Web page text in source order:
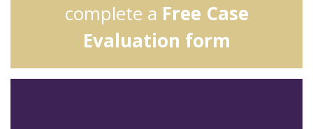
complete a Free Case
Evaluation form